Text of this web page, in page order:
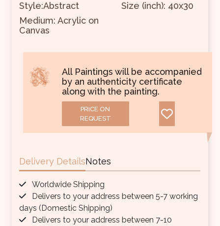
Style:Abstract
Size (inch): 40x30
Medium: Acrylic on
Canvas
All Paintings will be accompanied
by an authenticity certificate
along with the painting.
PRICE ON
REQUEST
Delivery DetailsNotes
Worldwide Shipping
Delivers to your address between 5-7 working
days (Domestic Shipping)
Delivers to your address between 7-10